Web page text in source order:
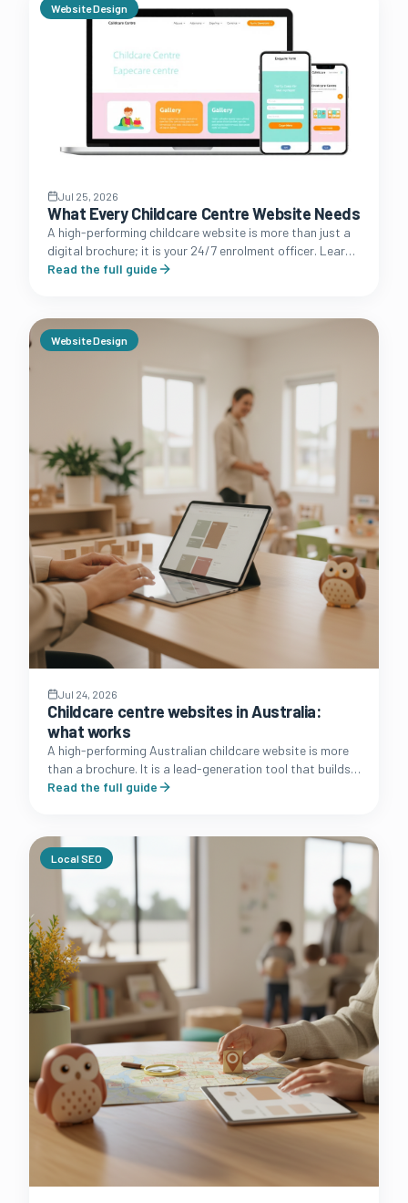
Website Design
Jul 25, 2026
What Every Childcare Centre Website Needs
A high-performing childcare website is more than just a
digital brochure; it is your 24/7 enrolment officer. Learn
the essential features that convert browsing parents
Read the full guide
Website Design
Jul 24, 2026
Childcare centre websites in Australia:
what works
A high-performing Australian childcare website is more
than a brochure. It is a lead-generation tool that builds
trust with families and simplifies the enrolment journey.
Read the full guide
Local SEO